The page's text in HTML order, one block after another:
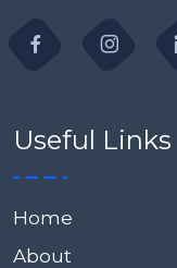
Useful Links
Home
About